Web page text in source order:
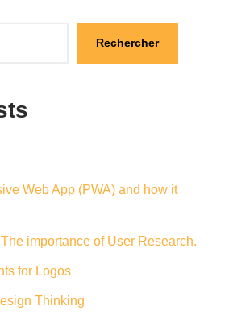
Rechercher
Web App (PWA) and how it
importance of User Research.
for Logos
Thinking